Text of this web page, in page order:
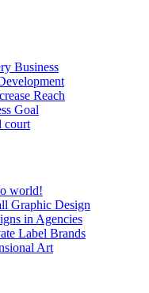
Business
Reach
Goal
court
world!
Graphic Design
in Agencies
Label Brands
Art